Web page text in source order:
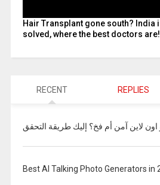
Hair Transplant gone south? India
solved, where the best doctors are!
RECENT REPLIES
اون لاين آمن أم فخ؟ إليك طريقة التحقق
Best AI Talking Photo Generators in